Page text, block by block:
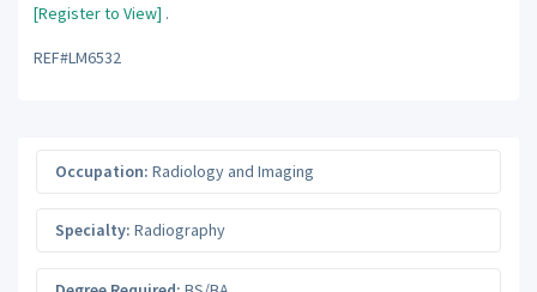
[Register to View] .
REF#LM6532
Occupation: Radiology and Imaging
Specialty: Radiography